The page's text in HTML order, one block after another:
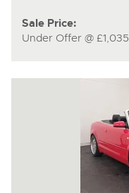
Sale Price:
Under Offer @ £1,035